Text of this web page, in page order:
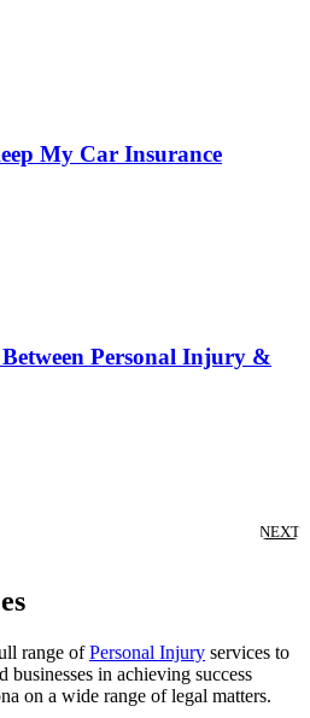
My Car Insurance
Personal Injury &
NEXT
range ofPersonal Injury services to
businesses in achieving success
on a wide range of legal matters.